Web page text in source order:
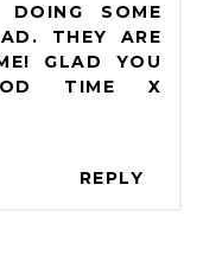
SOME
THEY ARE
GLAD YOU
TIME X
REPLY